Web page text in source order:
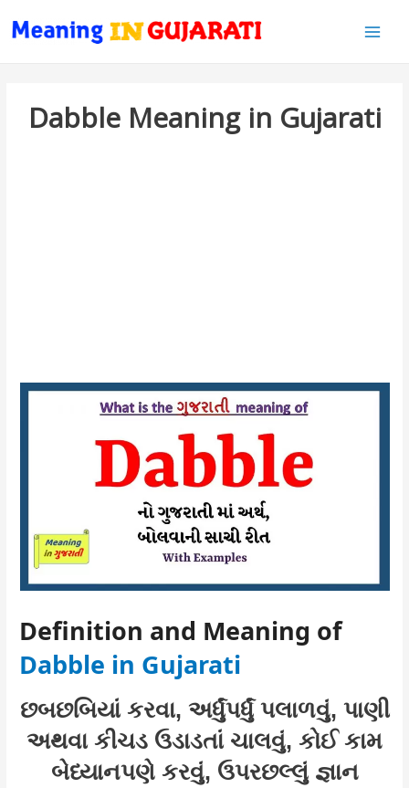
Dabble Meaning in Gujarati
Definition and Meaning of
Dabble in Gujarati
છબછબિયાં કરવા, અર્ધુંપર્ધું પલાળવું, પાણી
અથવા કીચડ ઉડાડતાં ચાલવું, કોઈ કામ
બેધ્યાનપણે કરવું, ઉપરછલ્લું જ્ઞાન